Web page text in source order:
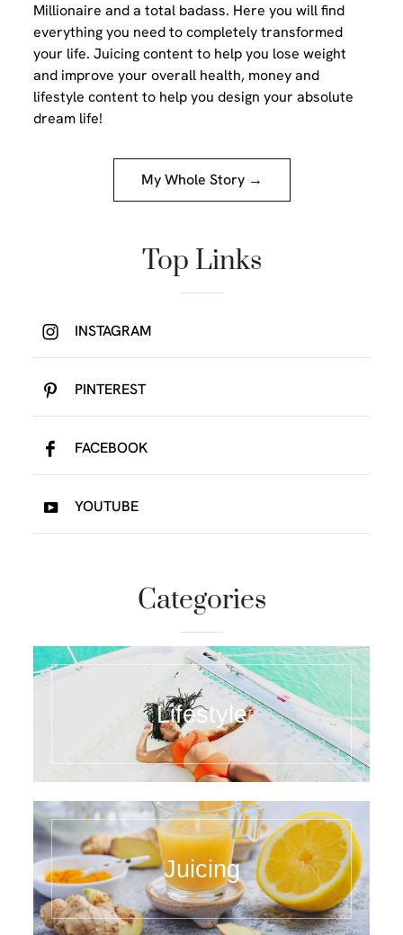
Millionaire and a total badass. Here you will find
everything you need to completely transformed
your life. Juicing content to help you lose weight
and improve your overall health, money and
lifestyle content to help you design your absolute
dream life!
My Whole Story →
Top Links
INSTAGRAM
PINTEREST
FACEBOOK
YOUTUBE
Categories
Lifestyle
Juicing